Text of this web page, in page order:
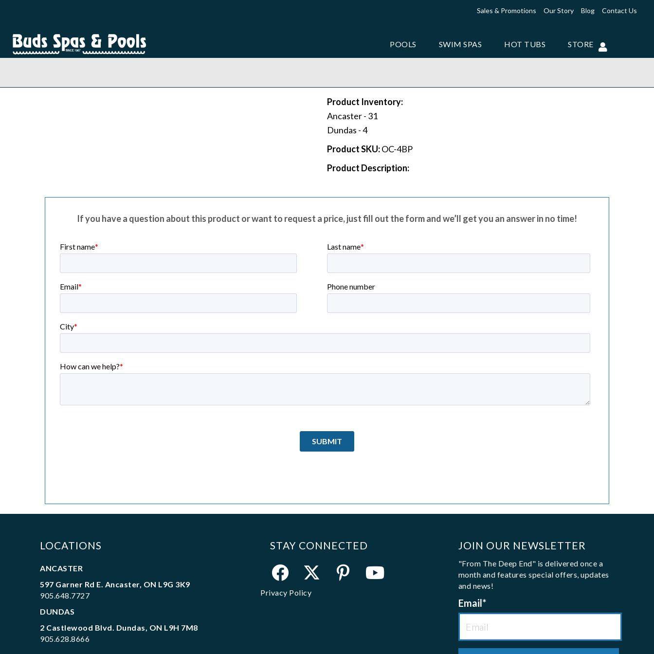
Sales & Promotions Our Story Blog Contact Us
POOLS SWIM SPAS HOT TUBS STORE
Product Inventory:
Ancaster - 31
Dundas -4
Product SKU:OC-4BP
Product Description:
If you have a question about this product or want to request a price, just fill out the form and we’ll get you an answer in no time!
LOCATIONS
ANCASTER
597 Garner Rd E. Ancaster, ON L9G 3K9
905.648.7727
DUNDAS
2 Castlewood Blvd. Dundas, ON L9H 7M8
905.628.8666
STAY CONNECTED
Privacy Policy
JOIN OUR NEWSLETTER
"From The Deep End" is delivered once a
month and features special offers, updates
and news!
Email *